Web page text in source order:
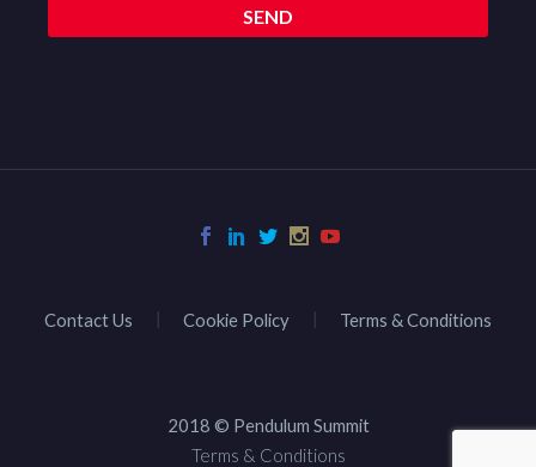
Contact Us Cookie Policy Terms & Conditions
2018 © Pendulum Summit
Terms & Conditions